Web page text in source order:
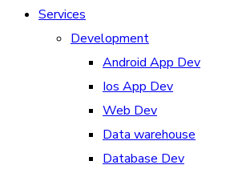
Services
Development
Android App Dev
Ios App Dev
Web Dev
Data warehouse
Database Dev